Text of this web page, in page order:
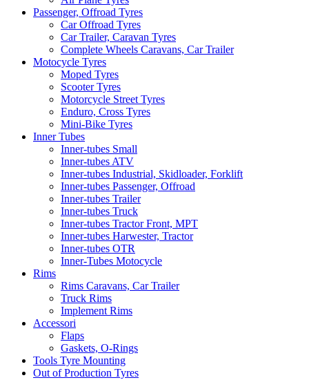
Passenger, Offroad Tyres
Car Offroad Tyres
Car Trailer, Caravan Tyres
Complete Wheels Caravans, Car Trailer
Motocycle Tyres
Moped Tyres
Scooter Tyres
Motorcycle Street Tyres
Enduro, Cross Tyres
Mini-Bike Tyres
Inner Tubes
Inner-tubes Small
Inner-tubes ATV
Inner-tubes Industrial, Skidloader, Forklift
Inner-tubes Passenger, Offroad
Inner-tubes Trailer
Inner-tubes Truck
Inner-tubes Tractor Front, MPT
Inner-tubes Harwester, Tractor
Inner-tubes OTR
Inner-Tubes Motocycle
Rims
Rims Caravans, Car Trailer
Truck Rims
Implement Rims
Accessori
Flaps
Gaskets, O-Rings
Tools Tyre Mounting
Out of Production Tyres